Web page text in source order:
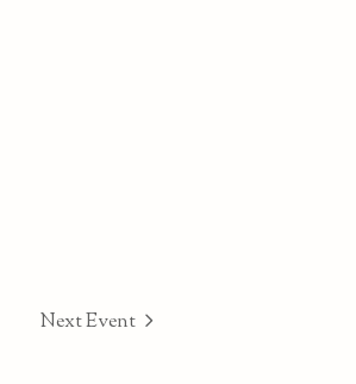
Next Event